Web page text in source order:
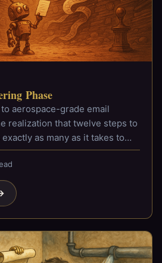
Phase
aerospace-grade email
realization that twelve steps to
as many as it takes to